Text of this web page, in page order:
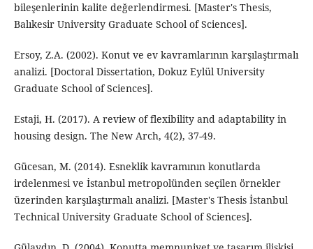
bileşenlerinin kalite değerlendirmesi. [Master's Thesis,
Balıkesir University Graduate School of Sciences].
Ersoy, Z.A. (2002). Konut ve ev kavramlarının karşılaştırmalı
analizi. [Doctoral Dissertation, Dokuz Eylül University
Graduate School of Sciences].
Estaji, H. (2017). A review of flexibility and adaptability in
housing design. The New Arch, 4(2), 37-49.
Gücesan, M. (2014). Esneklik kavramının konutlarda
irdelenmesi ve İstanbul metropolünden seçilen örnekler
üzerinden karşılaştırmalı analizi. [Master's Thesis İstanbul
Technical University Graduate School of Sciences].